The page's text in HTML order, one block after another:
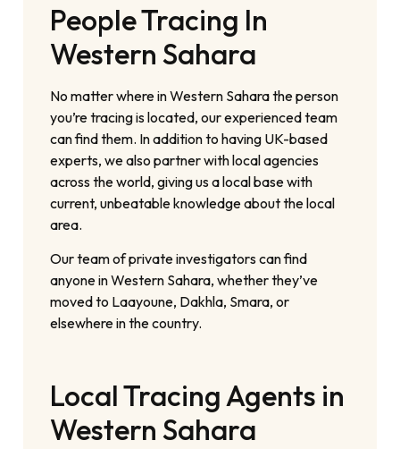
People Tracing In
Western Sahara
No matter where in Western Sahara the person
you’re tracing is located, our experienced team
can find them. In addition to having UK-based
experts, we also partner with local agencies
across the world, giving us a local base with
current, unbeatable knowledge about the local
area.
Our team of private investigators can find
anyone in Western Sahara, whether they’ve
moved to Laayoune, Dakhla, Smara, or
elsewhere in the country.
Local Tracing Agents in
Western Sahara